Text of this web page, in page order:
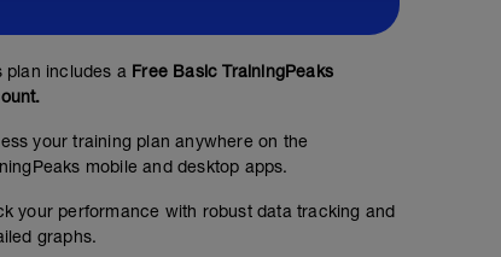
plan includes a Free Basic TrainingPeaks
your training plan anywhere on the
mobile and desktop apps.
your performance with robust data tracking and
graphs.